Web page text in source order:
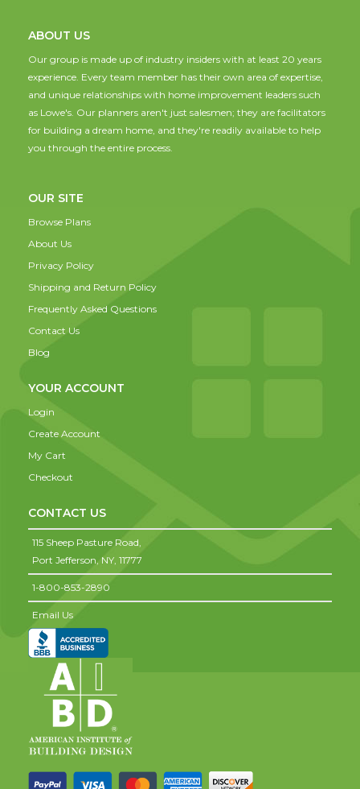
ABOUT US
Our group is made up of industry insiders with at least 20 years
experience. Every team member has their own area of expertise,
and unique relationships with home improvement leaders such
as Lowe's. Our planners aren't just salesmen; they are facilitators
for building a dream home, and they're readily available to help
you through the entire process.
OUR SITE
Browse Plans
About Us
Privacy Policy
Shipping and Return Policy
Frequently Asked Questions
Contact Us
Blog
YOUR ACCOUNT
Login
Create Account
My Cart
Checkout
CONTACT US
115 Sheep Pasture Road,
Port Jefferson, NY, 11777
1-800-853-2890
Email Us